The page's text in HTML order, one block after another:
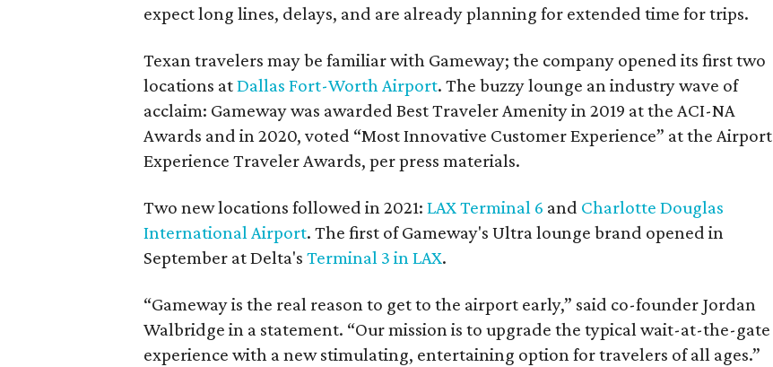
expect long lines, delays, and are already planning for extended time for trips.
Texan travelers may be familiar with Gameway; the company opened its first two
locations atDallas Fort-Worth Airport. The buzzy lounge an industry wave of
acclaim: Gameway was awarded Best Traveler Amenity in 2019 at the ACI-NA
Awards and in 2020, voted “Most Innovative Customer Experience” at the Airport
Experience Traveler Awards, per press materials.
Two new locations followed in 2021:LAX Terminal 6 and Charlotte Douglas
International Airport. The first of Gameway's Ultra lounge brand opened in
September at Delta'sTerminal 3 in LAX.
“Gameway is the real reason to get to the airport early,” said co-founder Jordan
Walbridge in a statement. “Our mission is to upgrade the typical wait-at-the-gate
experience with a new stimulating, entertaining option for travelers of all ages.”